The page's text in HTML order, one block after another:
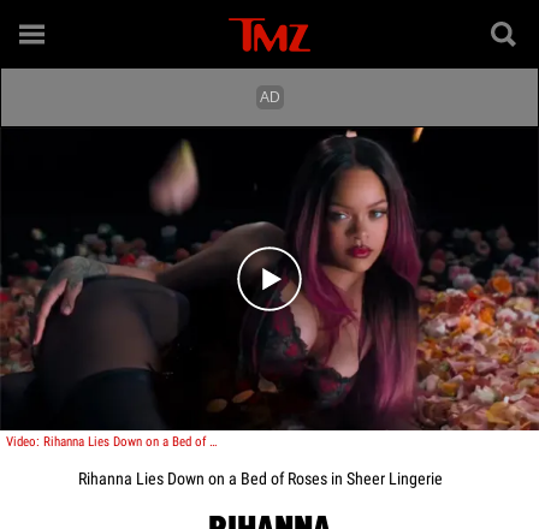
Play video content
Video: Rihanna Lies Down on a Bed of Roses in Sheer Lingerie
Rihanna Lies Down on a Bed of Roses in Sheer Lingerie